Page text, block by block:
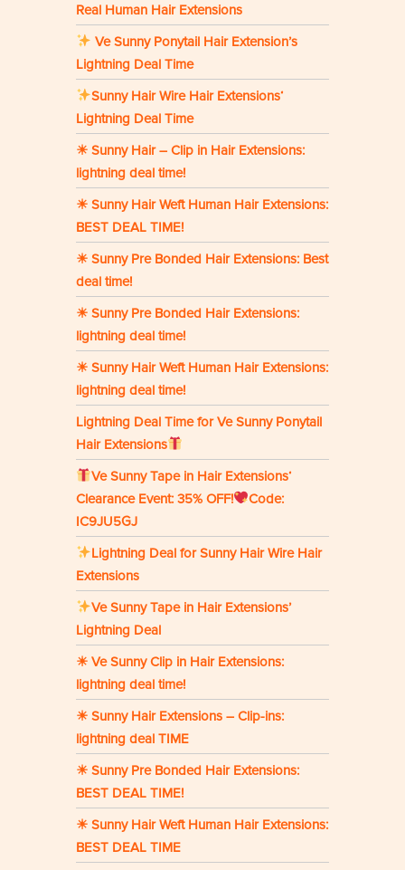
Real Human Hair Extensions
Ve Sunny Ponytail Hair Extension’s
Lightning Deal Time
Sunny Hair Wire Hair Extensions‘
Lightning Deal Time
☀ Sunny Hair – Clip in Hair Extensions:
lightning deal time!
☀ Sunny Hair Weft Human Hair Extensions:
BEST DEAL TIME!
☀ Sunny Pre Bonded Hair Extensions: Best
deal time!
☀ Sunny Pre Bonded Hair Extensions:
lightning deal time!
☀ Sunny Hair Weft Human Hair Extensions:
lightning deal time!
Lightning Deal Time for Ve Sunny Ponytail
Hair Extensions
Ve Sunny Tape in Hair Extensions‘
Clearance Event: 35% OFF!
Code:
IC9JU5GJ
Lightning Deal for Sunny Hair Wire Hair
Extensions
Ve Sunny Tape in Hair Extensions’
Lightning Deal
☀ Ve Sunny Clip in Hair Extensions:
lightning deal time!
☀ Sunny Hair Extensions – Clip-ins:
lightning deal TIME
☀ Sunny Pre Bonded Hair Extensions:
BEST DEAL TIME!
☀ Sunny Hair Weft Human Hair Extensions:
BEST DEAL TIME